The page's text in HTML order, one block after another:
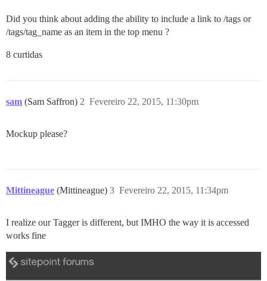
Did you think about adding the ability to include a link to /tags or
/tags/tag_name as an item in the top menu ?
8 curtidas
sam (Sam Saffron) Fevereiro 22, 2015, 11:30pm
2
Mockup please?
Mittineague (Mittineague) Fevereiro 22, 2015, 11:34pm
3
I realize our Tagger is different, but IMHO the way it is accessed
works fine